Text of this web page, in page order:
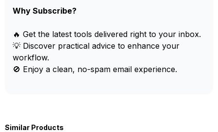
Why Subscribe?
🔥 Get the latest tools delivered right to your inbox.
💡 Discover practical advice to enhance your
workflow.
🚫 Enjoy a clean, no-spam email experience.
Similar Products